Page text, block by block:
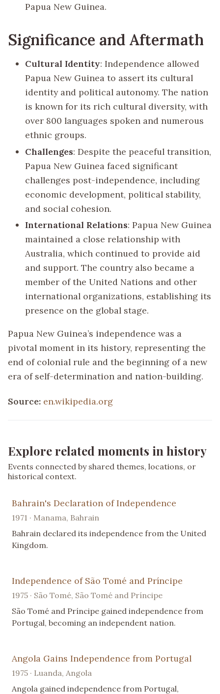
Papua New Guinea.
Significance and Aftermath
Cultural Identity: Independence allowed
Papua New Guinea to assert its cultural
identity and political autonomy. The nation
is known for its rich cultural diversity, with
over 800 languages spoken and numerous
ethnic groups.
Challenges: Despite the peaceful transition,
Papua New Guinea faced significant
challenges post-independence, including
economic development, political stability,
and social cohesion.
International Relations: Papua New Guinea
maintained a close relationship with
Australia, which continued to provide aid
and support. The country also became a
member of the United Nations and other
international organizations, establishing its
presence on the global stage.
Papua New Guinea’s independence was a
pivotal moment in its history, representing the
end of colonial rule and the beginning of a new
era of self-determination and nation-building.
Source: en.wikipedia.org
Explore related moments in history
Events connected by shared themes, locations, or
historical context.
Bahrain's Declaration of Independence
1971 · Manama, Bahrain
Bahrain declared its independence from the United
Kingdom.
Independence of São Tomé and Príncipe
1975 · São Tomé, São Tomé and Príncipe
São Tomé and Príncipe gained independence from
Portugal, becoming an independent nation.
Angola Gains Independence from Portugal
1975 · Luanda, Angola
Angola gained independence from Portugal,